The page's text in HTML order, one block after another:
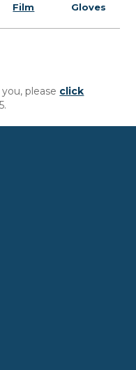
Film
Gloves
please click